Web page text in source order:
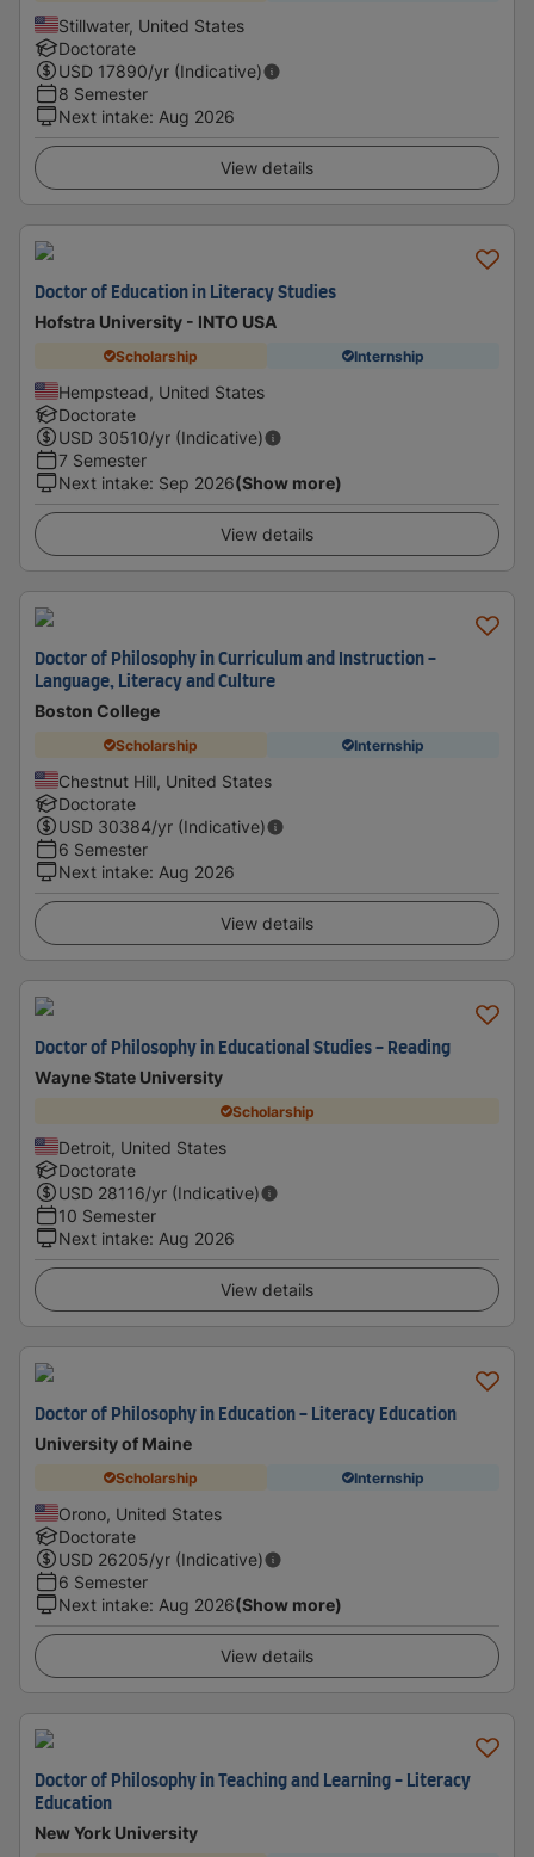
Stillwater, United States
Doctorate
USD 17890/yr (Indicative)
8 Semester
Next intake: Aug 2026
View details
Doctor of Education in Literacy Studies
Hofstra University - INTO USA
Scholarship Internship
Hempstead, United States
Doctorate
USD 30510/yr (Indicative)
7 Semester
Next intake: Sep 2026(Show more)
View details
Doctor of Philosophy in Curriculum and Instruction -
Language, Literacy and Culture
Boston College
Scholarship Internship
Chestnut Hill, United States
Doctorate
USD 30384/yr (Indicative)
6 Semester
Next intake: Aug 2026
View details
Doctor of Philosophy in Educational Studies - Reading
Wayne State University
Scholarship
Detroit, United States
Doctorate
USD 28116/yr (Indicative)
10 Semester
Next intake: Aug 2026
View details
Doctor of Philosophy in Education - Literacy Education
University of Maine
Scholarship Internship
Orono, United States
Doctorate
USD 26205/yr (Indicative)
6 Semester
Next intake: Aug 2026(Show more)
View details
Doctor of Philosophy in Teaching and Learning - Literacy
Education
New York University